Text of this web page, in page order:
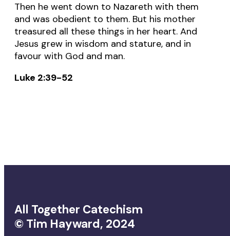
Then he went down to Nazareth with them
and was obedient to them. But his mother
treasured all these things in her heart. And
Jesus grew in wisdom and stature, and in
favour with God and man.
Luke 2:39-52
All Together Catechism
© Tim Hayward, 2024